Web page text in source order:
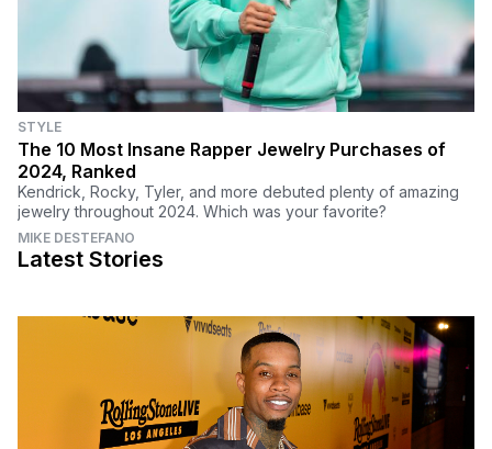
STYLE
The 10 Most Insane Rapper Jewelry Purchases of
2024, Ranked
Kendrick, Rocky, Tyler, and more debuted plenty of amazing
jewelry throughout 2024. Which was your favorite?
MIKE DESTEFANO
Latest Stories